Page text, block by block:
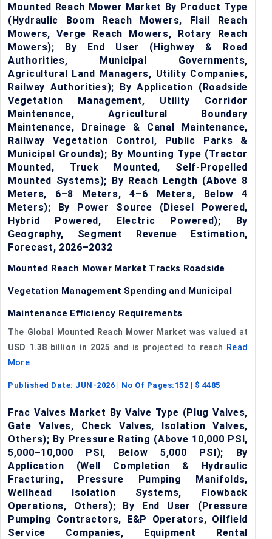
Mounted Reach Mower Market By Product Type
(Hydraulic Boom Reach Mowers, Flail Reach
Mowers, Verge Reach Mowers, Rotary Reach
Mowers); By End User (Highway & Road
Authorities, Municipal Governments,
Agricultural Land Managers, Utility Companies,
Railway Authorities); By Application (Roadside
Vegetation Management, Utility Corridor
Maintenance, Agricultural Boundary
Maintenance, Drainage & Canal Maintenance,
Railway Vegetation Control, Public Parks &
Municipal Grounds); By Mounting Type (Tractor
Mounted, Truck Mounted, Self-Propelled
Mounted Systems); By Reach Length (Above 8
Meters, 6–8 Meters, 4–6 Meters, Below 4
Meters); By Power Source (Diesel Powered,
Hybrid Powered, Electric Powered); By
Geography, Segment Revenue Estimation,
Forecast, 2026–2032
Mounted Reach Mower Market Tracks Roadside
Vegetation Management Spending and Municipal
Maintenance Efficiency Requirements
The Global Mounted Reach Mower Market was valued at
USD 1.38 billion in 2025 and is projected to reach Read
More
Published Date: JUN-2026 | No Of Pages: 152 | $ 4485
Frac Valves Market By Valve Type (Plug Valves,
Gate Valves, Check Valves, Isolation Valves,
Others); By Pressure Rating (Above 10,000 PSI,
5,000–10,000 PSI, Below 5,000 PSI); By
Application (Well Completion & Hydraulic
Fracturing, Pressure Pumping Manifolds,
Wellhead Isolation Systems, Flowback
Operations, Others); By End User (Pressure
Pumping Contractors, E&P Operators, Oilfield
Service Companies, Equipment Rental